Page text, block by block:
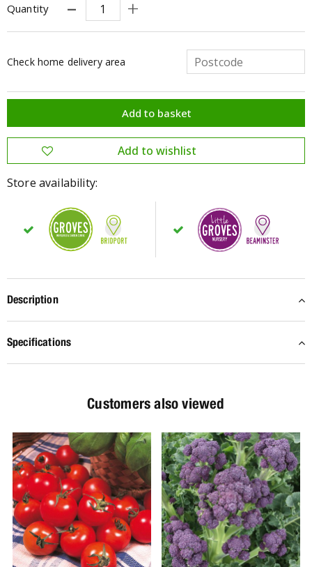
Quantity
Check home delivery area
Store availability:
Description
Specifications
Customers also viewed